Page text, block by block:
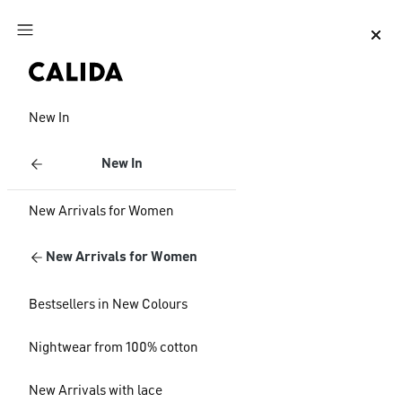
Jump to main content
New In
New In
New Arrivals for Women
New Arrivals for Women
Bestsellers in New Colours
Nightwear from 100% cotton
New Arrivals with lace